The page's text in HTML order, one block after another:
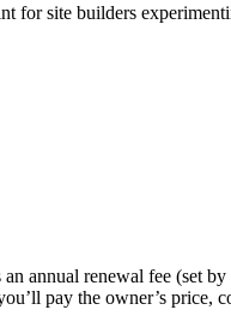
for site builders
annual renewal fee (set
pay the owner’s price,